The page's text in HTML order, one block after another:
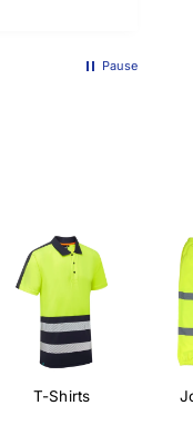
Pause
T-Shirts